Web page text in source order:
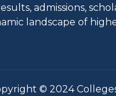
admissions,
landscape of
© 2024